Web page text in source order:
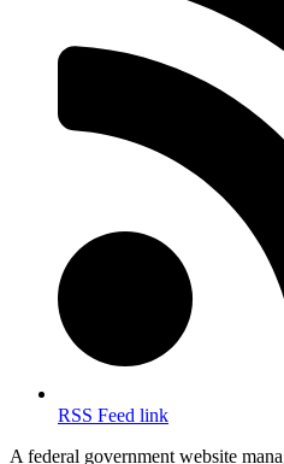
RSS Feed link
A federal government website